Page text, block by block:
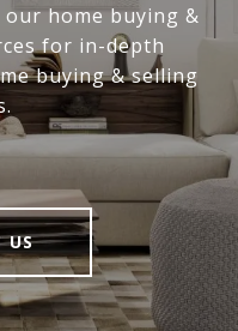
home buying &
for in-depth
buying & selling
US